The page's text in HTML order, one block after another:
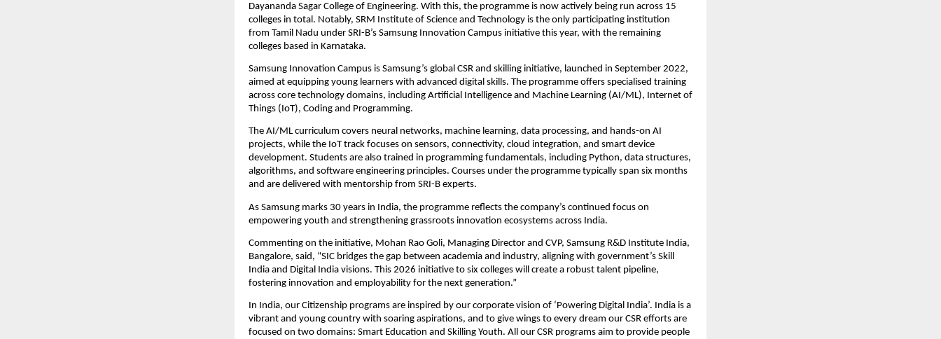
Dayananda Sagar College of Engineering. With this, the programme is now actively being run across 15
colleges in total. Notably, SRM Institute of Science and Technology is the only participating institution
from Tamil Nadu under SRI-B’s Samsung Innovation Campus initiative this year, with the remaining
colleges based in Karnataka.
Samsung Innovation Campus is Samsung’s global CSR and skilling initiative, launched in September 2022,
aimed at equipping young learners with advanced digital skills. The programme offers specialised training
across core technology domains, including Artificial Intelligence and Machine Learning (AI/ML), Internet of
Things (IoT), Coding and Programming.
The AI/ML curriculum covers neural networks, machine learning, data processing, and hands-on AI
projects, while the IoT track focuses on sensors, connectivity, cloud integration, and smart device
development. Students are also trained in programming fundamentals, including Python, data structures,
algorithms, and software engineering principles. Courses under the programme typically span six months
and are delivered with mentorship from SRI-B experts.
As Samsung marks 30 years in India, the programme reflects the company’s continued focus on
empowering youth and strengthening grassroots innovation ecosystems across India.
Commenting on the initiative, Mohan Rao Goli, Managing Director and CVP, Samsung R&D Institute India,
Bangalore, said, “SIC bridges the gap between academia and industry, aligning with government’s Skill
India and Digital India visions. This 2026 initiative to six colleges will create a robust talent pipeline,
fostering innovation and employability for the next generation.”
In India, our Citizenship programs are inspired by our corporate vision of ‘Powering Digital India’. India is a
vibrant and young country with soaring aspirations, and to give wings to every dream our CSR efforts are
focused on two domains: Smart Education and Skilling Youth. All our CSR programs aim to provide people